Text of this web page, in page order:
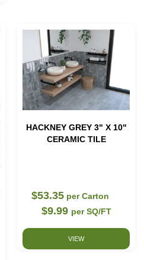
HACKNEY GREY 3" X 10"
CERAMIC TILE
$53.35 per Carton
$9.99 per SQ/FT
VIEW